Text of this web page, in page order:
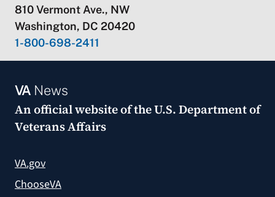
810 Vermont Ave., NW
Washington, DC 20420
1-800-698-2411
VANews
An official website of theU.S. Department of
Veterans Affairs
VA.gov
ChooseVA